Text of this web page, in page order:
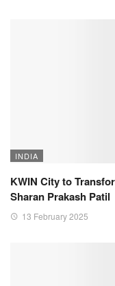
INDIA
KWIN City to
Sharan Prakash Patil
13 February 2025